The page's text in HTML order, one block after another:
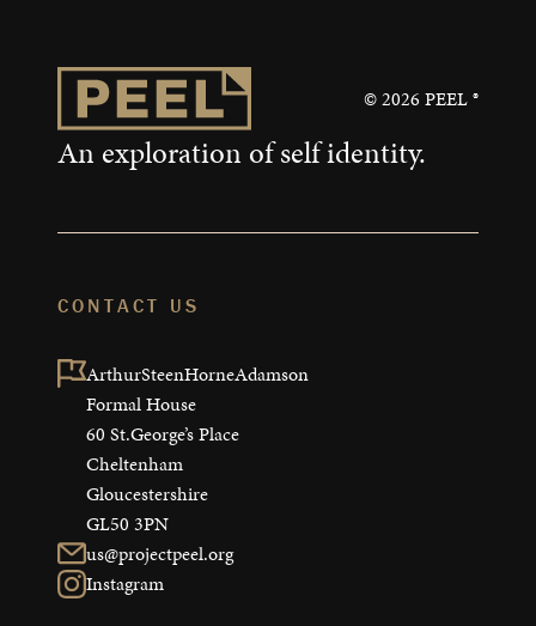
©2026 PEEL ®
An exploration of self identity.
CONTACT US
ArthurSteenHorneAdamson
Formal House
60 St.George’s Place
Cheltenham
Gloucestershire
GL50 3PN
us@projectpeel.org
Instagram